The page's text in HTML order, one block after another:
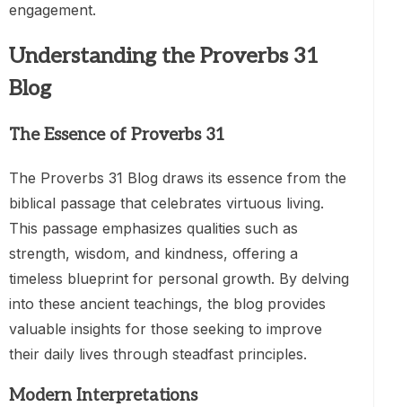
engagement.
Understanding the Proverbs 31
Blog
The Essence of Proverbs 31
The Proverbs 31 Blog draws its essence from the
biblical passage that celebrates virtuous living.
This passage emphasizes qualities such as
strength, wisdom, and kindness, offering a
timeless blueprint for personal growth. By delving
into these ancient teachings, the blog provides
valuable insights for those seeking to improve
their daily lives through steadfast principles.
Modern Interpretations